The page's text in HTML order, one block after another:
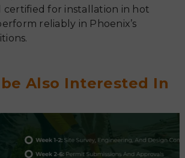
certified for installation in hot
reliably in Phoenix’s
be Also Interested In